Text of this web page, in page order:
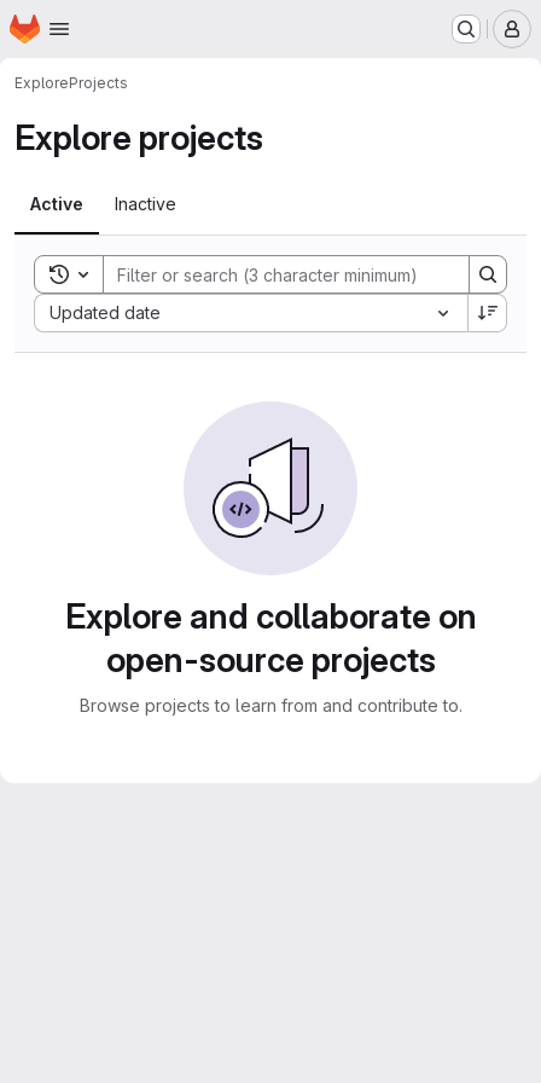
Skip to main content
Homepage
ExploreProjects
Explore projects
Active Inactive
Toggle search history
Updated date
Sort by:
Explore and collaborate on
open-source projects
Browse projects to learn from and contribute to.